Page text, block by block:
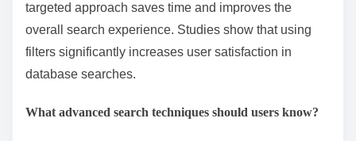
targeted approach saves time and improves the
overall search experience. Studies show that using
filters significantly increases user satisfaction in
database searches.
What advanced search techniques should users know?